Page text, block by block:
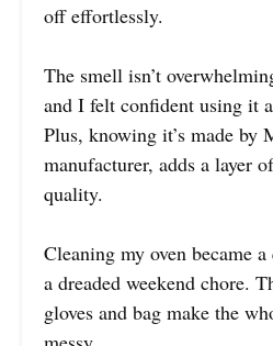
off effortlessly.
The smell isn’t
and I felt confident using it
Plus, knowing it’s made by
manufacturer, adds a layer
quality.
Cleaning my oven became
a dreaded weekend chore.
gloves and bag make the